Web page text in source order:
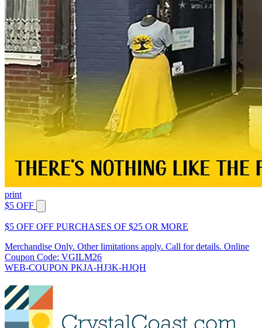
print
$5 OFF
$5 OFF OFF PURCHASES OF $25 OR MORE
Merchandise Only. Other limitations apply. Call for details. Online
Coupon Code: VGILM26
WEB-COUPON PKJA-HJ3K-HJQH